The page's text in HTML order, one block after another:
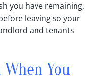
you have remaining,
leaving so your
and tenants
You